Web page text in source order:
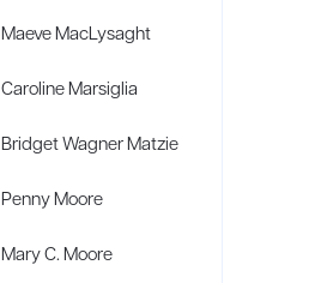
Maeve MacLysaght
Caroline Marsiglia
Bridget Wagner Matzie
Penny Moore
Mary C. Moore